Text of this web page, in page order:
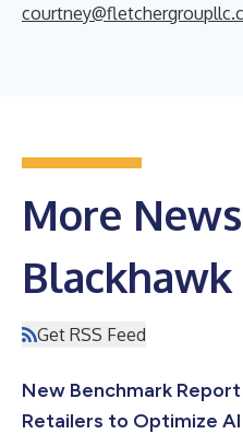
More
Get RSS Feed
New Benchmark
Retailers to Optimize